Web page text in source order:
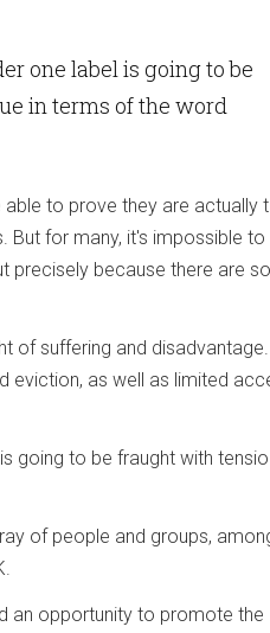
one label is going to be
in terms of the word
able to prove they are actually
But for many, it's impossible
precisely because there are
of suffering and disadvantage.
eviction, as well as limited
going to be fraught with
of people and groups,
an opportunity to promote the